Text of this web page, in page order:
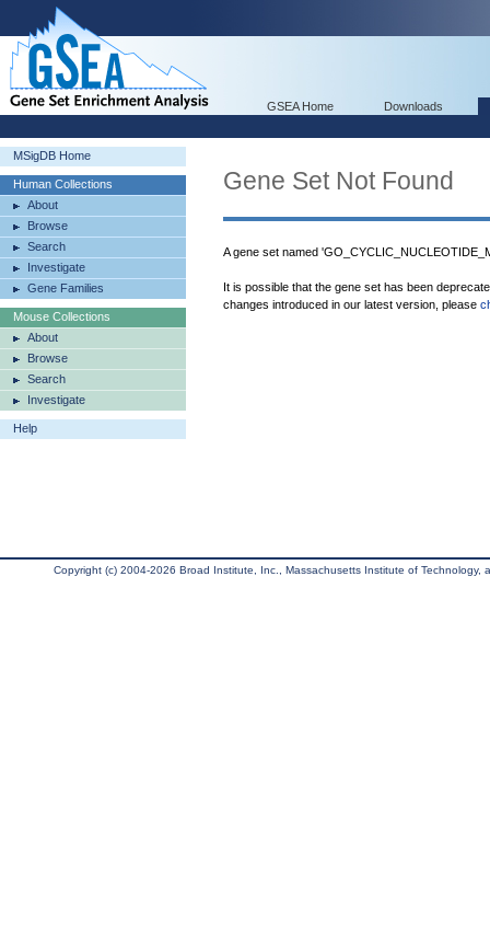
GSEA Home Downloads
MSigDB Home
Human Collections
About
Browse
Search
Investigate
Gene Families
Mouse Collections
About
Browse
Search
Investigate
Help
Gene Set Not Found
A gene set named
It is possible that the gene set has been
changes introduced in our latest version, please
Copyright (c) 2004-2026 Broad Institute, Inc., Massachusetts Institute of Technology,